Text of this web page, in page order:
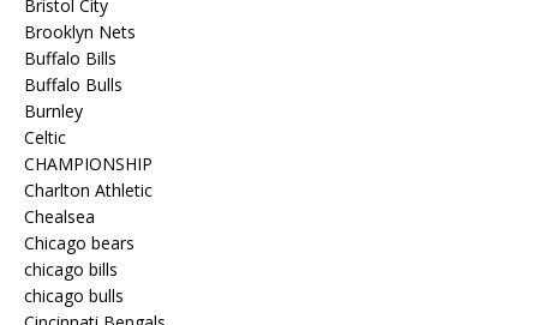
Bristol City
Brooklyn Nets
Buffalo Bills
Buffalo Bulls
Burnley
Celtic
CHAMPIONSHIP
Charlton Athletic
Chealsea
Chicago bears
chicago bills
chicago bulls